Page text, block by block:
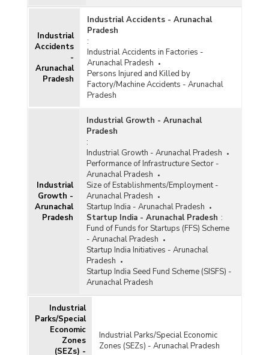
Industrial
Accidents
-
Arunachal
Pradesh
Industrial Accidents - Arunachal
Pradesh
:
Industrial Accidents in Factories -
Arunachal Pradesh
Persons Injured and Killed by
Factory/Machine Accidents - Arunachal
Pradesh
Industrial
Growth -
Arunachal
Pradesh
Industrial Growth - Arunachal
Pradesh
:
Industrial Growth - Arunachal Pradesh
Performance of Infrastructure Sector -
Arunachal Pradesh
Size of Establishments/Employment -
Arunachal Pradesh
Startup India - Arunachal Pradesh
Startup India - Arunachal Pradesh :
Fund of Funds for Startups (FFS) Scheme
- Arunachal Pradesh
Startup India Initiatives - Arunachal
Pradesh
Startup India Seed Fund Scheme (SISFS) -
Arunachal Pradesh
Industrial
Parks/Special
Economic
Zones
(SEZs) -
Industrial Parks/Special Economic
Zones (SEZs) - Arunachal Pradesh